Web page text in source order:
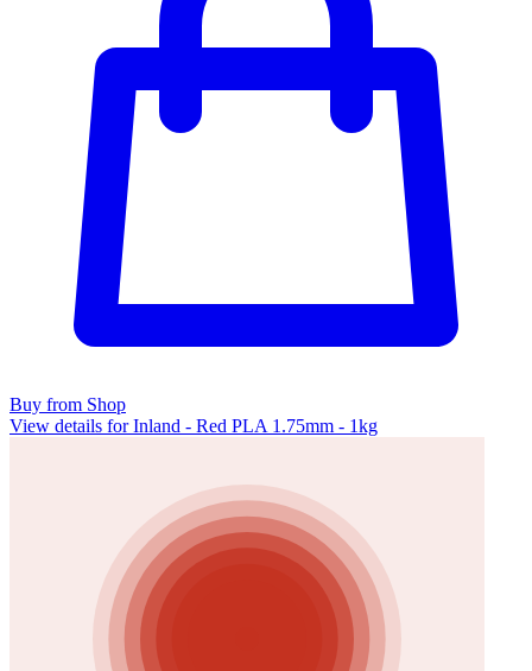
Buy from Shop
View details for Inland - Red PLA 1.75mm - 1kg